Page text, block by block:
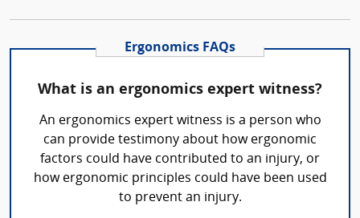
Ergonomics FAQs
What is an ergonomics expert witness?
An ergonomics expert witness is a person who
can provide testimony about how ergonomic
factors could have contributed to an injury, or
how ergonomic principles could have been used
to prevent an injury.